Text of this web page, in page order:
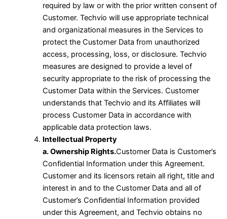
required by law or with the prior written consent of
Customer. Techvio will use appropriate technical
and organizational measures in the Services to
protect the Customer Data from unauthorized
access, processing, loss, or disclosure. Techvio
measures are designed to provide a level of
security appropriate to the risk of processing the
Customer Data within the Services. Customer
understands that Techvio and its Affiliates will
process Customer Data in accordance with
applicable data protection laws.
Intellectual Property
a. Ownership Rights.Customer Data is Customer’s
Confidential Information under this Agreement.
Customer and its licensors retain all right, title and
interest in and to the Customer Data and all of
Customer’s Confidential Information provided
under this Agreement, and Techvio obtains no